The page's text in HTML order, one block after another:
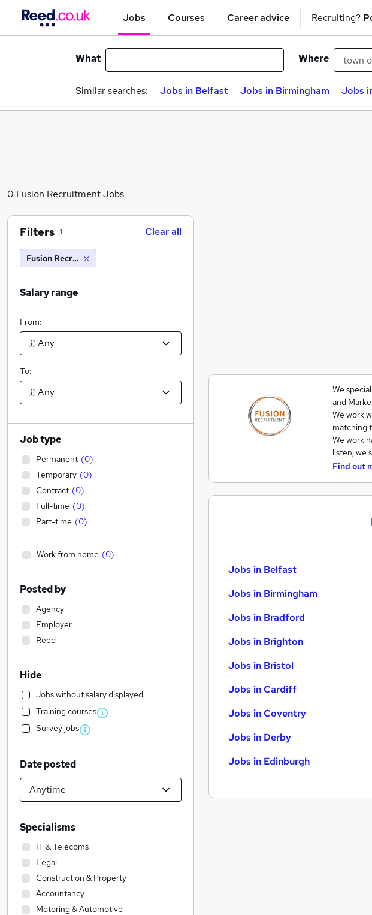
Jobs Courses Career advice Recruiting?
What Where
Similar searches: Jobs in Belfast Jobs in Birmingham Jobs
0 Fusion Recruitment Jobs
We
and
We work
matching
We work
listen, we
Find out
Jobs in Belfast
Jobs in Birmingham
Jobs in Bradford
Jobs in Brighton
Jobs in Bristol
Jobs in Cardiff
Jobs in Coventry
Jobs in Derby
Jobs in Edinburgh
Filters 1 Clear all
Fusion Recruitment
Salary range
From:
To:
Job type
Permanent (0)
Temporary (0)
Contract (0)
Full-time (0)
Part-time (0)
Work from home (0)
Posted by
Agency
Employer
Reed
Hide
Jobs without salary displayed
Training courses
Survey jobs
Date posted
Specialisms
IT & Telecoms
Legal
Construction & Property
Accountancy
Motoring & Automotive